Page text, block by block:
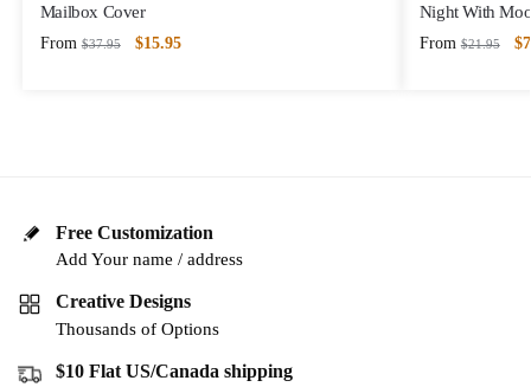
Mailbox Cover
From $37.95 $15.95
Night With
From $21.95 $
Free Customization
Add Your name / address
Creative Designs
Thousands of Options
$10 Flat US/Canada shipping